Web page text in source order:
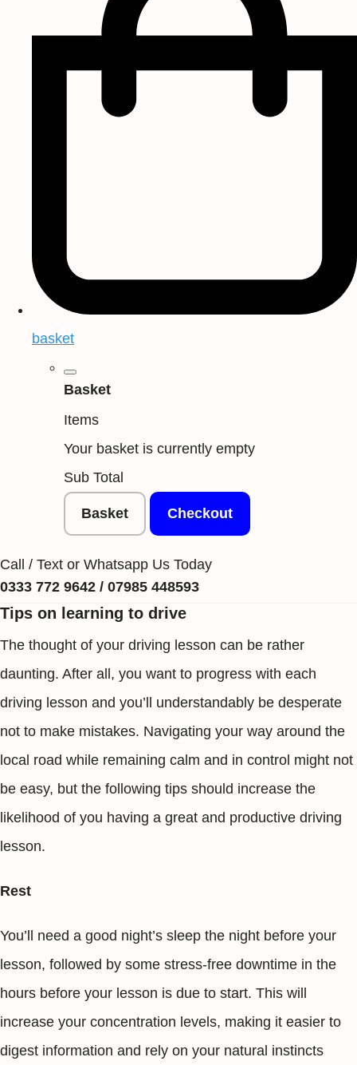
basket
Basket
Items
Your basket is currently empty
Sub Total
Basket Checkout
Call / Text or Whatsapp Us Today
0333 772 9642 / 07985 448593
Tips on learning to drive
The thought of your driving lesson can be rather
daunting. After all, you want to progress with each
driving lesson and you’ll understandably be desperate
not to make mistakes. Navigating your way around the
local road while remaining calm and in control might not
be easy, but the following tips should increase the
likelihood of you having a great and productive driving
lesson.
Rest
You’ll need a good night’s sleep the night before your
lesson, followed by some stress-free downtime in the
hours before your lesson is due to start. This will
increase your concentration levels, making it easier to
digest information and rely on your natural instincts